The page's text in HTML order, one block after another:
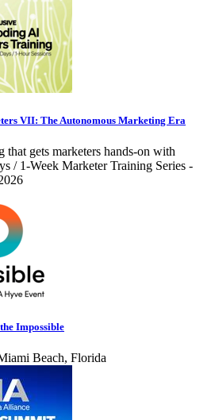
VII: The Autonomous Marketing Era
that gets marketers hands-on with
/ 1-Week Marketer Training Series -
Impossible
Beach, Florida